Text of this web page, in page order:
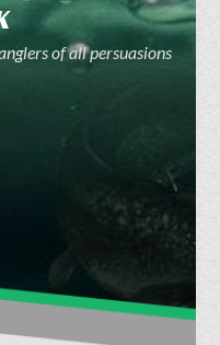
of all persuasions